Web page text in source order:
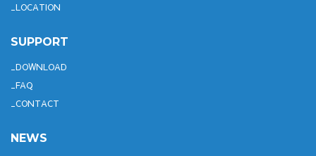
LOCATION
SUPPORT
DOWNLOAD
FAQ
CONTACT
NEWS